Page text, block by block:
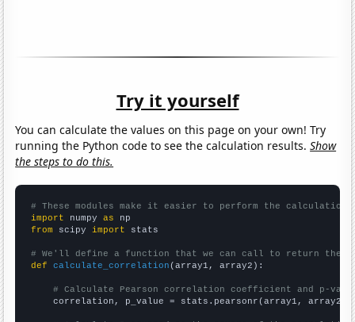
Try it yourself
You can calculate the values on this page on your own! Try
running the Python code to see the calculation results.Show
the steps to do this.
# These modules make it easier to perform the calculation
import numpy as
from scipy import stats
# We'll define a function that we can call to return the
def
calculate_correlation (array1, array2):
# Calculate Pearson correlation coefficient and p-
    correlation, p_value = stats.pearsonr(array1, array2)